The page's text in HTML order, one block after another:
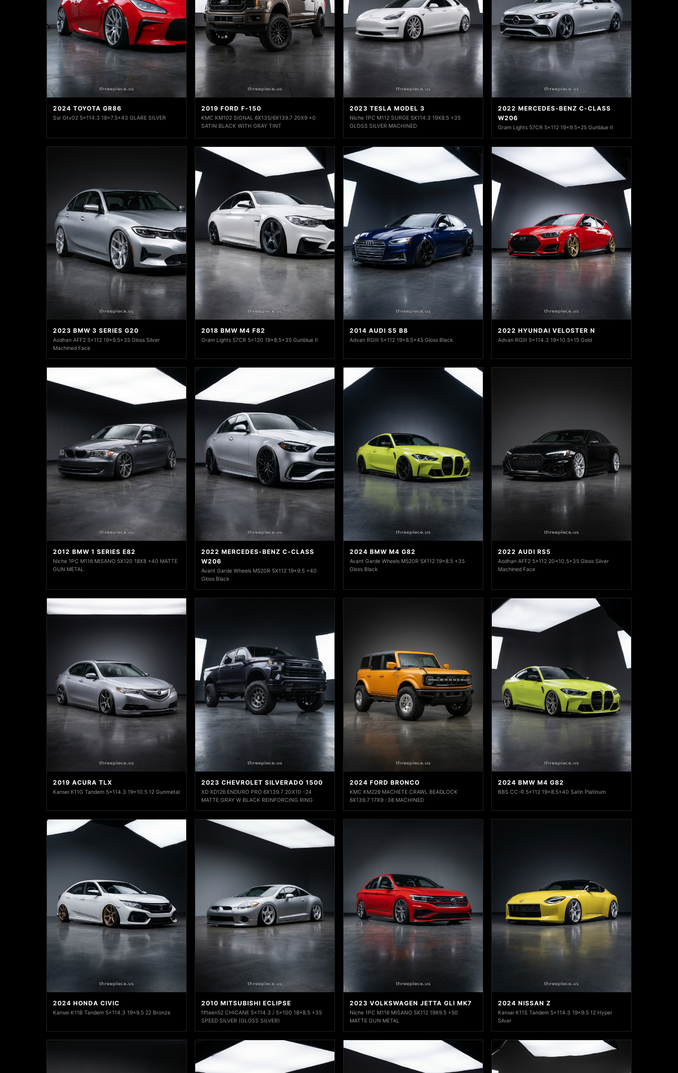
2024 TOYOTA GR86
Ssr Gtv02 5x114.3 18x7.5+43 GLARE SILVER
2019 FORD F-150
KMC KM102 SIGNAL 6X135/6X139.7 20X9 +0
SATIN BLACK WITH GRAY TINT
2023 TESLA MODEL 3
Niche 1PC M112 SURGE 5X114.3 19X8.5 +35
GLOSS SILVER MACHINED
2022 MERCEDES-BENZ C-CLASS
W206
Gram Lights 57CR 5x112 19x9.5+25 Gunblue II
2023 BMW 3 SERIES G20
Aodhan AFF2 5x112 19x9.5+35 Gloss Silver
Machined Face
2018 BMW M4 F82
Gram Lights 57CR 5x120 19x8.5+35 Gunblue II
2014 AUDI S5 B8
Advan RGIII 5x112 19x8.5+45 Gloss Black
2022 HYUNDAI VELOSTER N
Advan RGIII 5x114.3 19x10.5+15 Gold
2012 BMW 1 SERIES E82
Niche 1PC M116 MISANO 5X120 18X8 +40 MATTE
GUN METAL
2022 MERCEDES-BENZ C-CLASS
W206
Avant Garde Wheels M520R 5X112 19x9.5 +40
Gloss Black
2024 BMW M4 G82
Avant Garde Wheels M520R 5X112 19x8.5 +35
Gloss Black
2022 AUDI RS5
Aodhan AFF2 5x112 20x10.5+35 Gloss Silver
Machined Face
2019 ACURA TLX
Kansei K11G Tandem 5x114.3 19x10.5 12 Gunmetal
2023 CHEVROLET SILVERADO 1500
XD XD126 ENDURO PRO 6X139.7 20X10 -24
MATTE GRAY W BLACK REINFORCING RING
2024 FORD BRONCO
KMC KM229 MACHETE CRAWL BEADLOCK
6X139.7 17X9 -38 MACHINED
2024 BMW M4 G82
BBS CC-R 5x112 19x8.5+40 Satin Platinum
2024 HONDA CIVIC
Kansei K11B Tandem 5x114.3 19x9.5 22 Bronze
2010 MITSUBISHI ECLIPSE
fifteen52 CHICANE 5x114.3 / 5x100 18x8.5 +35
SPEED SILVER (GLOSS SILVER)
2023 VOLKSWAGEN JETTA GLI MK7
Niche 1PC M116 MISANO 5X112 19X9.5 +50
MATTE GUN METAL
2024 NISSAN Z
Kansei K11S Tandem 5x114.3 19x9.5 12 Hyper
Silver